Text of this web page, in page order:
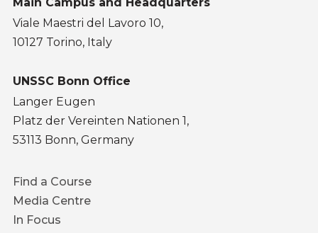
Viale Maestri del Lavoro 10,
10127 Torino, Italy
UNSSC Bonn Office
Langer Eugen
Platz der Vereinten Nationen 1,
53113 Bonn, Germany
Footer
menu
Find a Course
Media Centre
In Focus